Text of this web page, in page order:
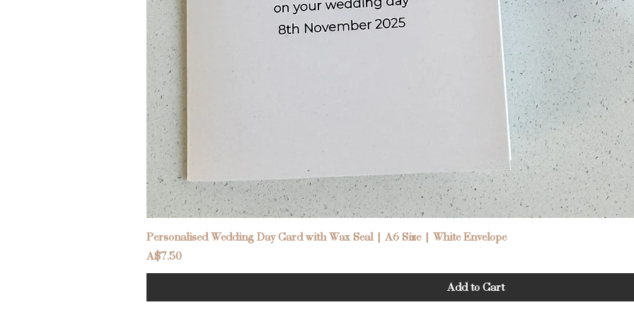
Quick View
Personalised Wedding Day Card with Wax Seal | A6 Size | White Envelope
Price
A$7.50
Add to Cart